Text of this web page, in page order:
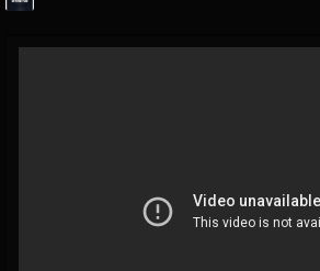
@wes-moosejaques
FOLLOWING UPDATES